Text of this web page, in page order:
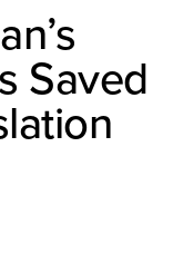
Saved